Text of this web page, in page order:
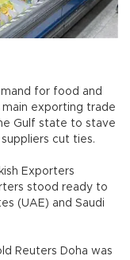
for food and
exporting trade
Gulf state to stave
cut ties.
Exporters
stood ready to
(UAE) and Saudi
Reuters Doha was